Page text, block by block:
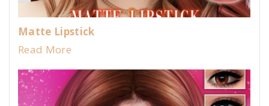
Matte Lipstick
Read More